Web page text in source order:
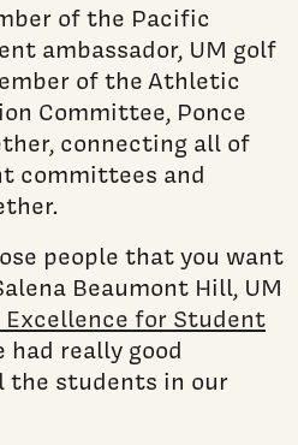
of the Pacific
ambassador, UM golf
of the Athletic
Committee, Ponce
connecting all of
committees and
people that you want
Beaumont Hill, UM
Excellence for Student
had really good
the students in our